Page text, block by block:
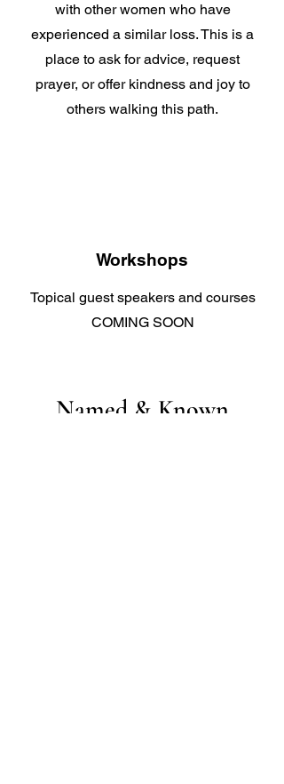
with other women who have
experienced a similar loss. This is a
place to ask for advice, request
prayer, or offer kindness and joy to
others walking this path.
Workshops
Topical guest speakers and courses
COMING SOON
Named & Known